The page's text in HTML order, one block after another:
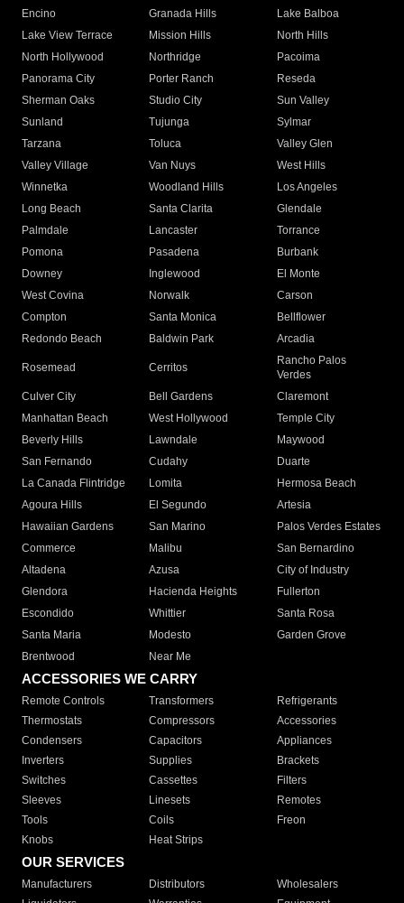
Encino
Granada Hills
Lake Balboa
Lake View Terrace
Mission Hills
North Hills
North Hollywood
Northridge
Pacoima
Panorama City
Porter Ranch
Reseda
Sherman Oaks
Studio City
Sun Valley
Sunland
Tujunga
Sylmar
Tarzana
Toluca
Valley Glen
Valley Village
Van Nuys
West Hills
Winnetka
Woodland Hills
Los Angeles
Long Beach
Santa Clarita
Glendale
Palmdale
Lancaster
Torrance
Pomona
Pasadena
Burbank
Downey
Inglewood
El Monte
West Covina
Norwalk
Carson
Compton
Santa Monica
Bellflower
Redondo Beach
Baldwin Park Arcadia
Rosemead Cerritos
Rancho Palos
Verdes
Culver City
Bell Gardens
Claremont
Manhattan Beach
West Hollywood
Temple City
Beverly Hills
Lawndale
Maywood
San Fernando
Cudahy
Duarte
La Canada Flintridge
Lomita
Hermosa Beach
Agoura Hills
El Segundo
Artesia
Hawaiian Gardens
San Marino
Palos Verdes Estates
Commerce
Malibu
San Bernardino
Altadena
Azusa
City of Industry
Glendora
Hacienda Heights
Fullerton
Escondido
Whittier
Santa Rosa
Santa Maria
Modesto
Garden Grove
Brentwood
Near Me
ACCESSORIES WE CARRY
Remote Controls Transformers
Refrigerants
Thermostats
Compressors
Accessories
Condensers
Capacitors
Appliances
Inverters
Supplies
Brackets
Switches
Cassettes
Filters
Sleeves
Linesets
Remotes
Tools
Coils
Freon
Knobs
Heat Strips
OUR SERVICES
Manufacturers Distributors
Wholesalers